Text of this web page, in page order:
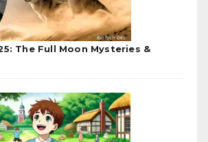
The Full Moon Mysteries &